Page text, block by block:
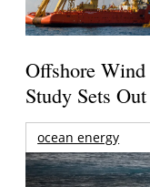
Offshore
Study Sets
ocean energy